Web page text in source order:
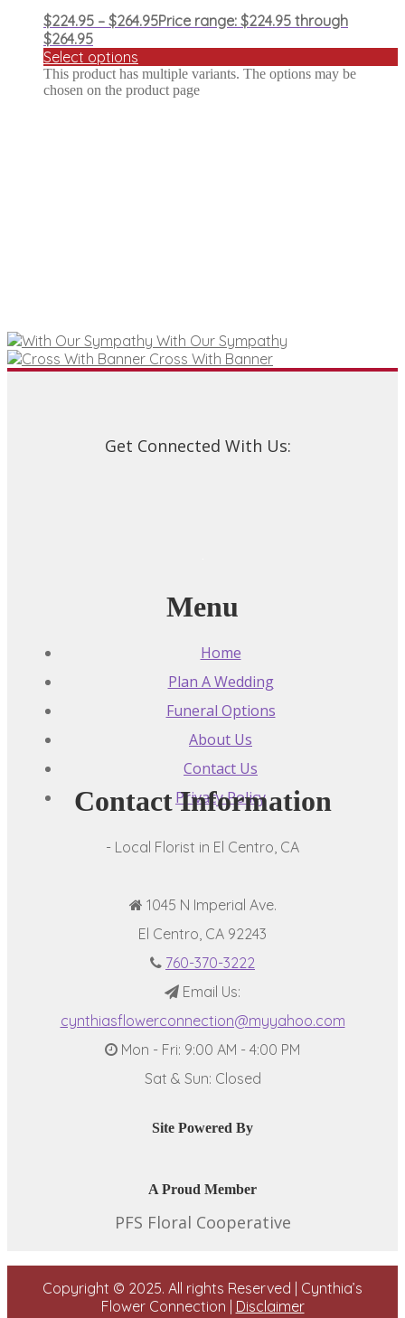
$224.95 – $264.95Price range: $224.95 through
$264.95
Select options
This product has multiple variants. The options may be
chosen on the product page
With Our Sympathy
Cross With Banner
Get Connected With Us:
Menu
Home
Plan A Wedding
Funeral Options
About Us
Contact Us
Privacy Policy
Contact Information
- Local Florist in El Centro, CA
1045 N Imperial Ave.
El Centro, CA 92243
760-370-3222
Email Us:
cynthiasflowerconnection@myyahoo.com
Mon - Fri: 9:00 AM - 4:00 PM
Sat & Sun: Closed
Site Powered By
A Proud Member
PFS Floral Cooperative
Copyright © 2025. All rights Reserved | Cynthia’s
Flower Connection | Disclaimer